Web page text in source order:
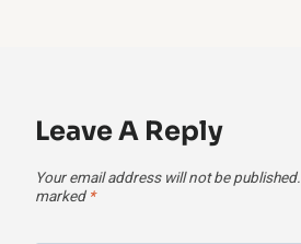
Leave A Reply
Your email address will not be published.
marked *